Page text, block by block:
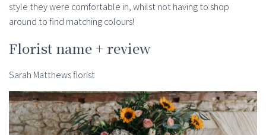
style they were comfortable in, whilst not having to shop
around to find matching colours!
Florist name + review
Sarah Matthews florist